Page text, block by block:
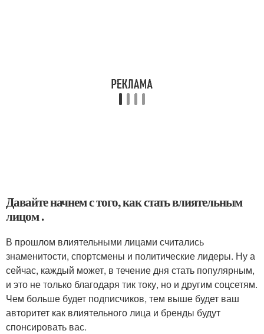
Давайте начнем с того, как стать влиятельным
лицом .
В прошлом влиятельными лицами считались
знаменитости, спортсмены и политические лидеры. Ну а
сейчас, каждый может, в течение дня стать популярным,
и это не только благодаря тик току, но и другим соцсетям.
Чем больше будет подписчиков, тем выше будет ваш
авторитет как влиятельного лица и бренды будут
спонсировать вас.